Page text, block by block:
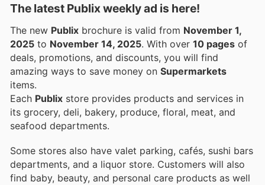
The latest Publix weekly ad is here!
The new Publix brochure is valid from November 1,
2025 to November 14, 2025 . With over 10 pages of
deals, promotions, and discounts, you will find
amazing ways to save money on Supermarkets
items.
Each Publix store provides products and services in
its grocery, deli, bakery, produce, floral, meat, and
seafood departments.
Some stores also have valet parking, cafés, sushi bars
departments, and a liquor store. Customers will also
find baby, beauty, and personal care products as well